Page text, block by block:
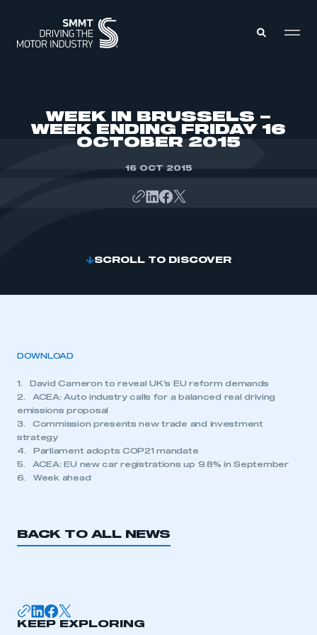
WEEK IN BRUSSELS –
WEEK ENDING FRIDAY 16
OCTOBER 2015
16 OCT 2015
SCROLL TO DISCOVER
DOWNLOAD
1. David Cameron to reveal UK’s EU reform demands
2. ACEA: Auto industry calls for a balanced real driving
emissions proposal
3. Commission presents new trade and investment
strategy
4. Parliament adopts COP21 mandate
5. ACEA: EU new car registrations up 9.8% in September
6. Week ahead
BACK TO ALL NEWS
KEEP EXPLORING